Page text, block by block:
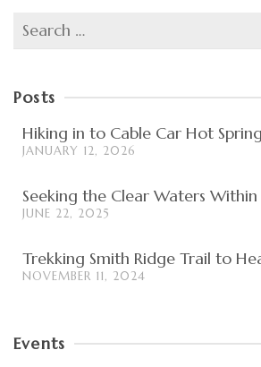
Search
for:
Posts
Hiking in to Cable Car Hot Spring
JANUARY 12, 2026
Seeking the Clear Waters Within
JUNE 22, 2025
Trekking Smith Ridge Trail to
NOVEMBER 11, 2024
Events